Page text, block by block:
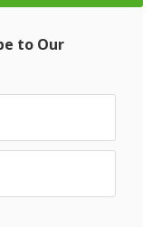
to Our